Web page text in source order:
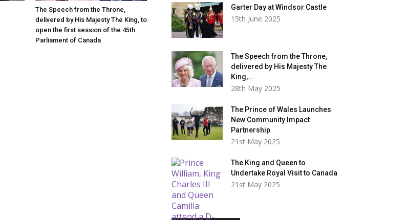
The Speech from the Throne,
delivered by His Majesty The King, to
open the first session of the 45th
Parliament of Canada
Garter Day at Windsor Castle
15th June 2025
The Speech from the Throne,
delivered by His Majesty The
King,...
28th May 2025
The Prince of Wales Launches
New Community Impact
Partnership
21st May 2025
The King and Queen to
Undertake Royal Visit to Canada
21st May 2025